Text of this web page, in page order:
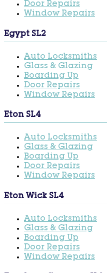
Door Repairs
Window Repairs
Egypt SL2
Auto Locksmiths
Glass & Glazing
Boarding Up
Door Repairs
Window Repairs
Eton SL4
Auto Locksmiths
Glass & Glazing
Boarding Up
Door Repairs
Window Repairs
Eton Wick SL4
Auto Locksmiths
Glass & Glazing
Boarding Up
Door Repairs
Window Repairs